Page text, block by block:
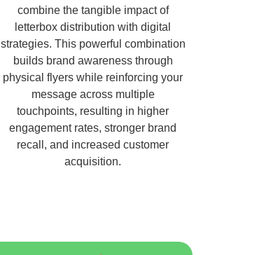
combine the tangible impact of
letterbox distribution with digital
strategies. This powerful combination
builds brand awareness through
physical flyers while reinforcing your
message across multiple
touchpoints, resulting in higher
engagement rates, stronger brand
recall, and increased customer
acquisition.